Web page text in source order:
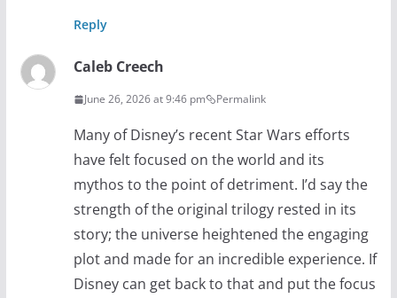
Reply
Caleb Creech
June 26, 2026 at 9:46 pm Permalink
Many of Disney’s recent Star Wars efforts
have felt focused on the world and its
mythos to the point of detriment. I’d say the
strength of the original trilogy rested in its
story; the universe heightened the engaging
plot and made for an incredible experience. If
Disney can get back to that and put the focus